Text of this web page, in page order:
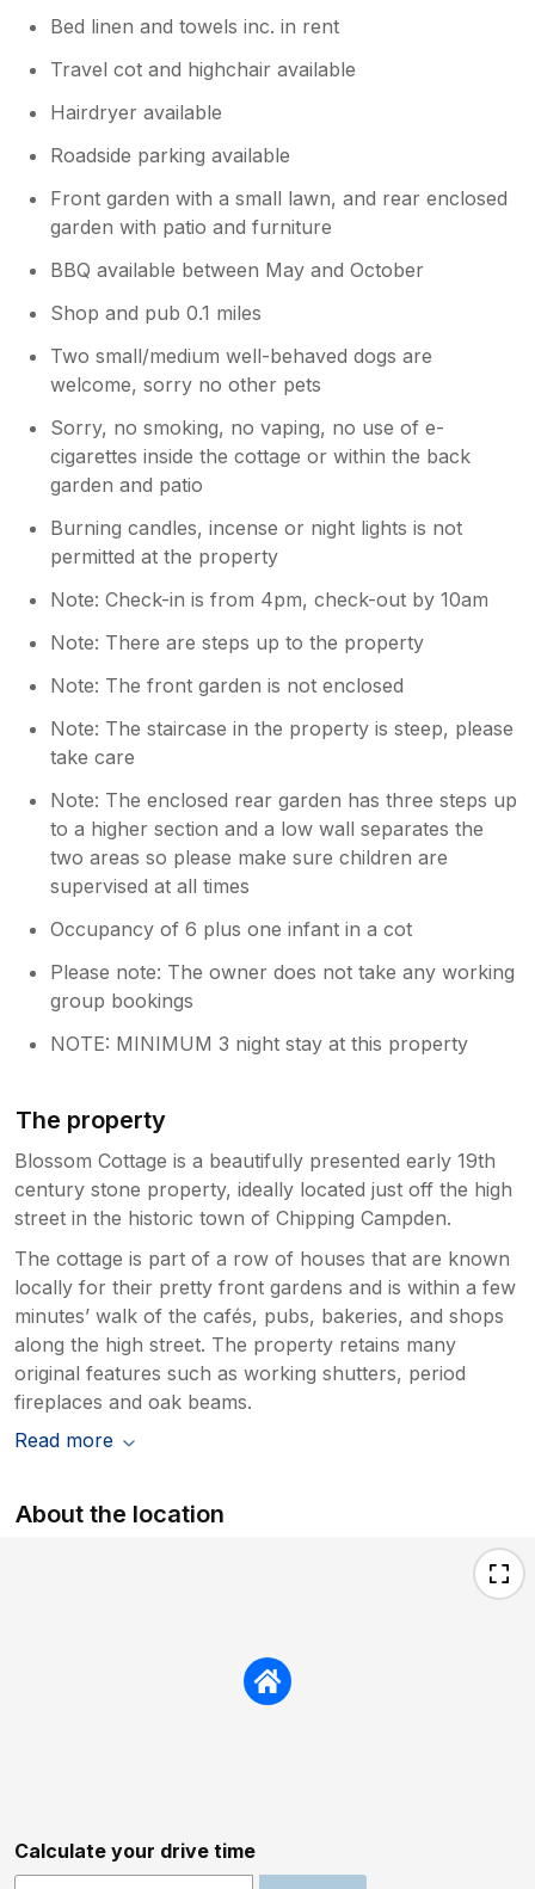
Bed linen and towels inc. in rent
Travel cot and highchair available
Hairdryer available
Roadside parking available
Front garden with a small lawn, and rear enclosed
garden with patio and furniture
BBQ available between May and October
Shop and pub 0.1 miles
Two small/medium well-behaved dogs are
welcome, sorry no other pets
Sorry, no smoking, no vaping, no use of e-
cigarettes inside the cottage or within the back
garden and patio
Burning candles, incense or night lights is not
permitted at the property
Note: Check-in is from 4pm, check-out by 10am
Note: There are steps up to the property
Note: The front garden is not enclosed
Note: The staircase in the property is steep, please
take care
Note: The enclosed rear garden has three steps up
to a higher section and a low wall separates the
two areas so please make sure children are
supervised at all times
Occupancy of 6 plus one infant in a cot
Please note: The owner does not take any working
group bookings
NOTE: MINIMUM 3 night stay at this property
The property
Blossom Cottage is a beautifully presented early 19th
century stone property, ideally located just off the high
street in the historic town of Chipping Campden.
The cottage is part of a row of houses that are known
locally for their pretty front gardens and is within a few
minutes’ walk of the cafés, pubs, bakeries, and shops
along the high street. The property retains many
original features such as working shutters, period
fireplaces and oak beams.
Read more
About the location
Calculate your drive time